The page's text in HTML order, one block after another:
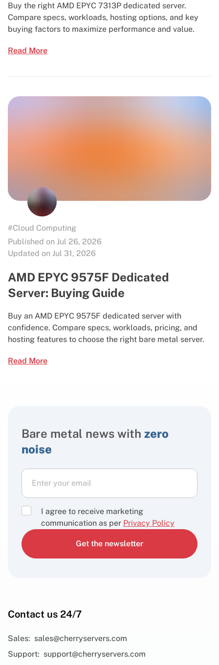
Buy the right AMD EPYC 7313P dedicated server.
Compare specs, workloads, hosting options, and key
buying factors to maximize performance and value.
Read More
#Cloud Computing
Published on Jul 26, 2026
Updated on Jul 31, 2026
AMD EPYC 9575F Dedicated
Server: Buying Guide
Buy an AMD EPYC 9575F dedicated server with
confidence. Compare specs, workloads, pricing, and
hosting features to choose the right bare metal server.
Read More
Bare metal news with zero
noise
I agree to receive marketing
communication as per Privacy Policy
Get the newsletter
Contact us 24/7
Sales: sales@cherryservers.com
Support: support@cherryservers.com